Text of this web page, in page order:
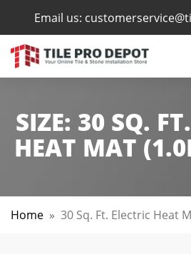
Email us:
SIZE: 30 SQ.
HEAT MAT
Home » 30 Sq. Ft. Electric Heat